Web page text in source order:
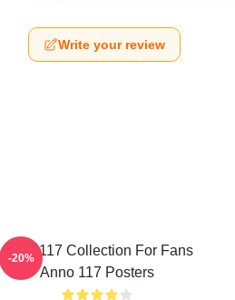
Write your review
Anno 117 Collection For Fans
Anno 117 Posters
-20%